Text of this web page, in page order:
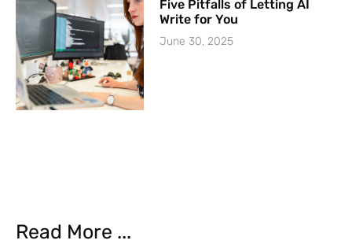
Five Pitfalls of Letting AI
Write for You
June 30, 2025
Read More ...